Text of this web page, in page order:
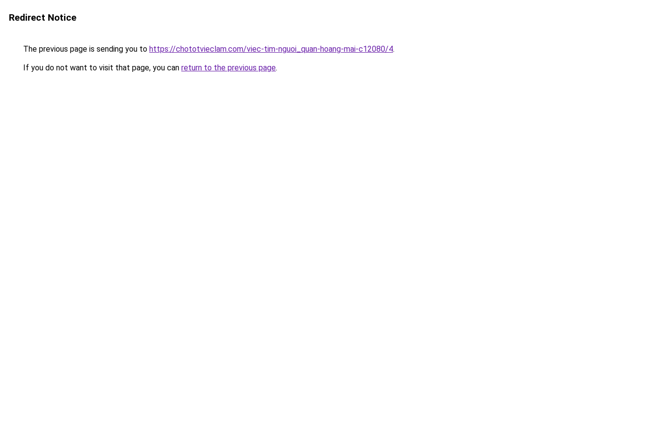
Redirect Notice
The previous page is sending you to https://chototvieclam.com/viec-tim-nguoi_quan-hoang-mai-c12080/4.
If you do not want to visit that page, you can return to the previous page.